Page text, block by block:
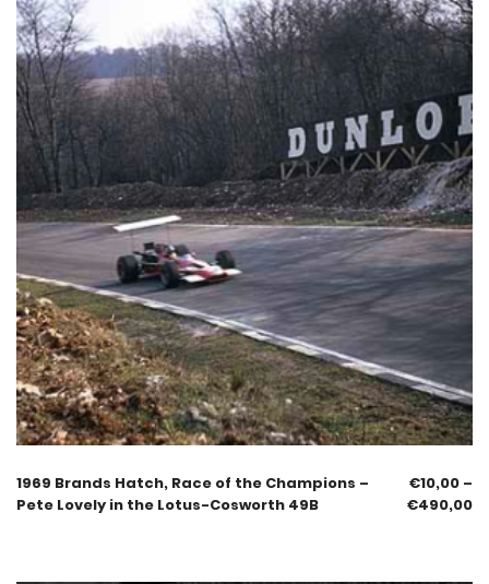
1969 Brands Hatch, Race of the Champions –
Pete Lovely in the Lotus-Cosworth 49B
€10,00 –
€490,00